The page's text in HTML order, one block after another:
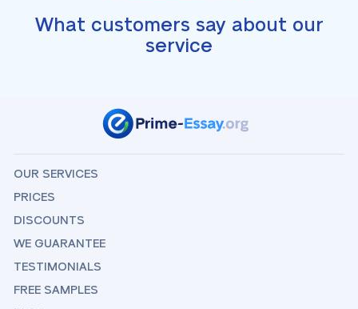
What customers say about our
service
OUR SERVICES
PRICES
DISCOUNTS
WE GUARANTEE
TESTIMONIALS
FREE SAMPLES